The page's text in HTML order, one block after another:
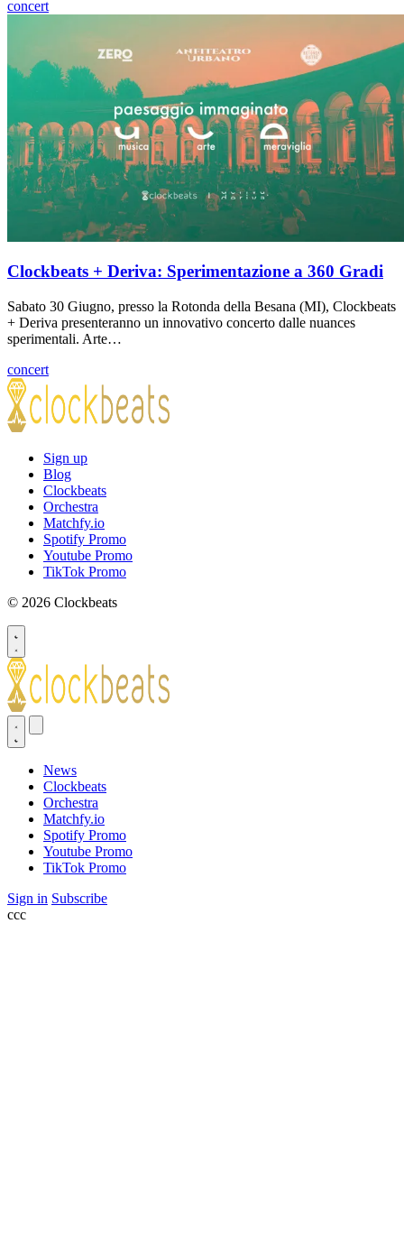
concert
Clockbeats + Deriva: Sperimentazione a 360 Gradi
Sabato 30 Giugno, presso la Rotonda della Besana (MI), Clockbeats
+ Deriva presenteranno un innovativo concerto dalle nuances
sperimentali. Arte…
concert
Sign up
Blog
Clockbeats
Orchestra
Matchfy.io
Spotify Promo
Youtube Promo
TikTok Promo
© 2026 Clockbeats
News
Clockbeats
Orchestra
Matchfy.io
Spotify Promo
Youtube Promo
TikTok Promo
Sign in Subscribe
ссс